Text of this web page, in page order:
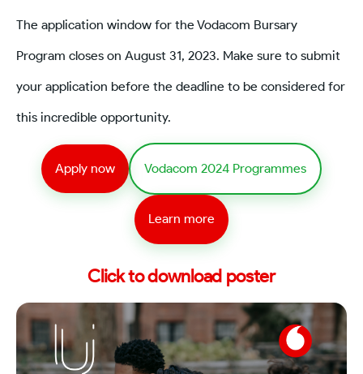
The application window for the Vodacom Bursary
Program closes on August 31, 2023. Make sure to submit
your application before the deadline to be considered for
this incredible opportunity.
Apply now Vodacom 2024 Programmes
Learn more
Click to download poster